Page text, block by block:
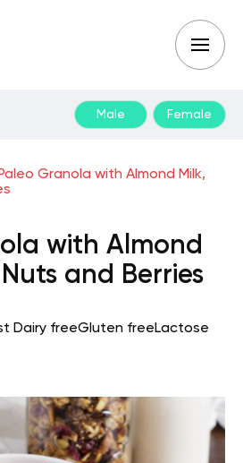
Male Female
Paleo Granola with Almond Milk,
with Almond
and Berries
Dairy freeGluten freeLactose